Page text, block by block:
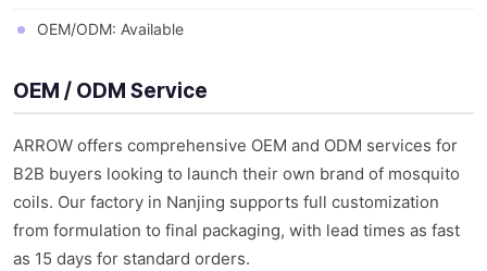
OEM/ODM: Available
OEM / ODM Service
ARROW offers comprehensive OEM and ODM services for
B2B buyers looking to launch their own brand of mosquito
coils. Our factory in Nanjing supports full customization
from formulation to final packaging, with lead times as fast
as 15 days for standard orders.